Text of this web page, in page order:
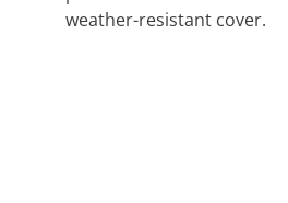
weather-resistant cover.